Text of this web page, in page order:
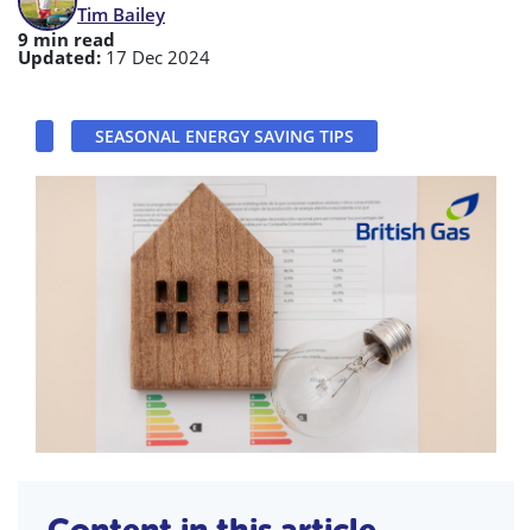
Tim Bailey
9 min read
Updated: 17 Dec 2024
SEASONAL ENERGY SAVING TIPS